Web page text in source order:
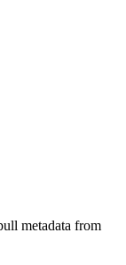
metadata from